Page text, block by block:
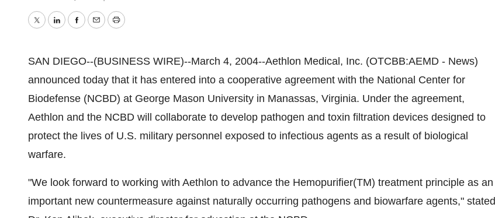
TwitterLinkedInFacebook
EmailPrint
SAN DIEGO--(BUSINESS WIRE)--March 4, 2004--Aethlon Medical, Inc. (OTCBB:AEMD - News)
announced today that it has entered into a cooperative agreement with the National Center for
Biodefense (NCBD) at George Mason University in Manassas, Virginia. Under the agreement,
Aethlon and the NCBD will collaborate to develop pathogen and toxin filtration devices designed to
protect the lives of U.S. military personnel exposed to infectious agents as a result of biological
warfare.
"We look forward to working with Aethlon to advance the Hemopurifier(TM) treatment principle as an
important new countermeasure against naturally occurring pathogens and biowarfare agents," stated